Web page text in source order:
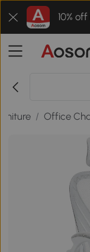
10%
/ Office